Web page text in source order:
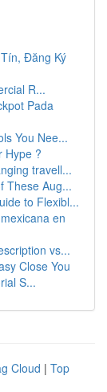
Đăng Ký
R...
Pada
You Nee...
Hype ?
travell...
These Aug...
to Flexibl...
en
vs...
Close You
S...
Cloud | Top